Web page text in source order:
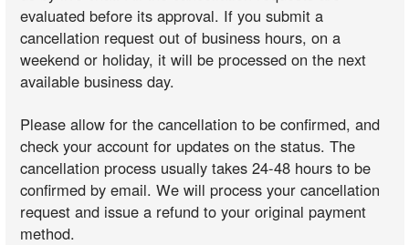
evaluated before its approval. If you submit a
cancellation request out of business hours, on a
weekend or holiday, it will be processed on the next
available business day.
Please allow for the cancellation to be confirmed, and
check your account for updates on the status. The
cancellation process usually takes 24-48 hours to be
confirmed by email. We will process your cancellation
request and issue a refund to your original payment
method.